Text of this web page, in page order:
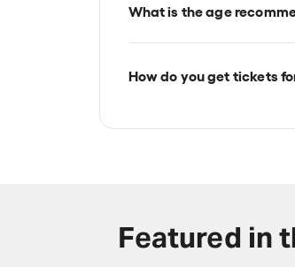
What is the age
Ages 14+.
How do you get tickets
Featured in